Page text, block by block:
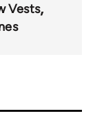
Vests